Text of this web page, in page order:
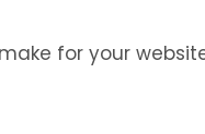
for your